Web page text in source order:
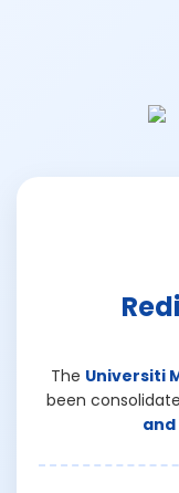
The Universiti
been
and